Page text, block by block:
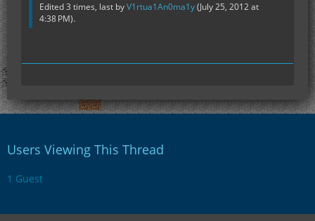
Edited 3 times, last byV1rtua1An0ma1y(July 25, 2012 at
4:38 PM).
Users Viewing This Thread
1 Guest